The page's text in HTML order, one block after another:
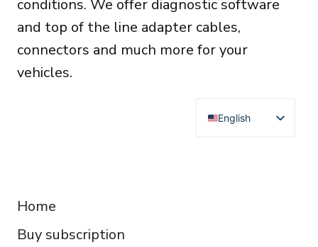
conditions. We offer diagnostic software
and top of the line adapter cables,
connectors and much more for your
vehicles.
English
Deutsch
Home
Buy subscription